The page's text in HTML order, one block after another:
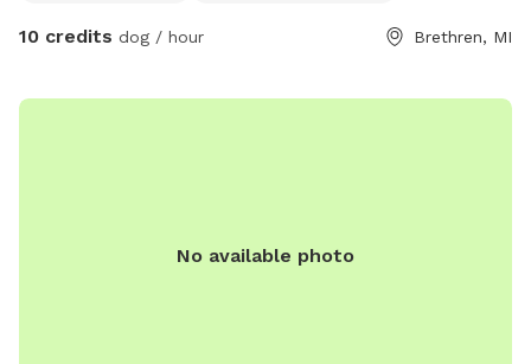
10 credits dog / hour Brethren, MI
No available photo